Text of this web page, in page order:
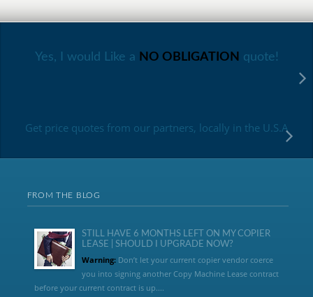
Yes, I would Like a NO OBLIGATION quote!
Get price quotes from our partners, locally in the U.S.A
FROM THE BLOG
STILL HAVE 6 MONTHS LEFT ON MY COPIER
LEASE | SHOULD I UPGRADE NOW?
Warning:Don’t let your current copier vendor coerce
you into signing another Copy Machine Lease contract
before your current contract is up....